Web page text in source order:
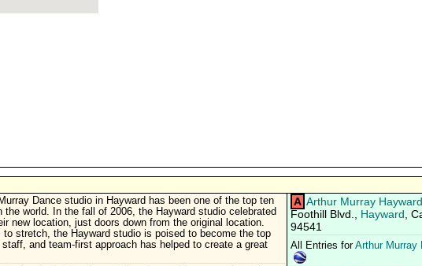
Dance studio in Hayward has been one of the top ten
the world. In the fall of 2006, the Hayward studio celebrated
new location, just doors down from the original location.
stretch, the Hayward studio is poised to become the top
and team-first approach has helped to create a great
A Arthur Murray Hayward
Foothill Blvd., Hayward ,
94541
All Entries forArthur Murray